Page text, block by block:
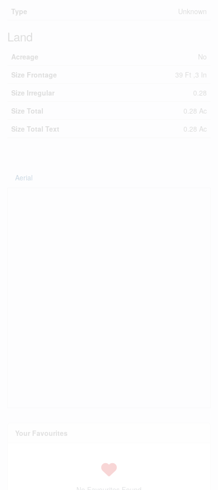
Type Unknown
Land
Acreage
No
Size Frontage
39 Ft ,3 In
Size Irregular
0.28
Size Total
0.28 Ac
Size Total Text
0.28 Ac
Aerial
Your Favourites